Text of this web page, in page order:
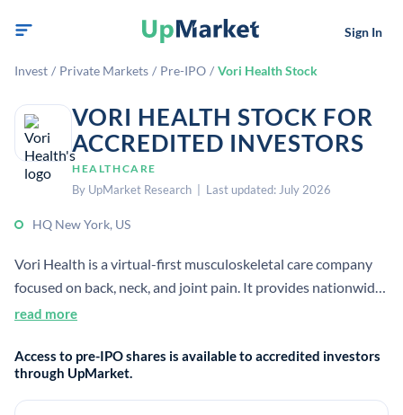
Sign In
Invest / Private Markets / Pre-IPO / Vori Health Stock
VORI HEALTH STOCK FOR
ACCREDITED INVESTORS
HEALTHCARE
By UpMarket Research | Last updated: July 2026
HQ New York, US
Vori Health is a virtual-first musculoskeletal care company
focused on back, neck, and joint pain. It provides nationwide
physician-led care using technology, clinical services, and
read more
Access to pre-IPO shares is available to accredited investors
through UpMarket.